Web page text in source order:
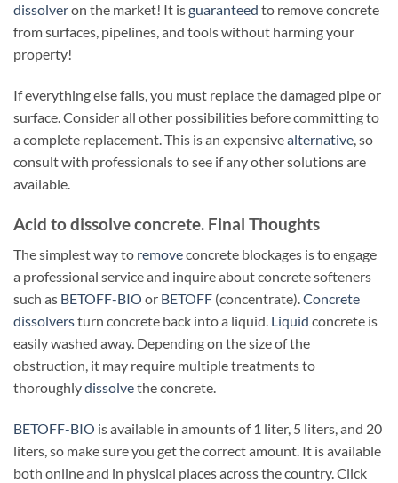
dissolveron the market! It isguaranteed to remove concrete
from surfaces, pipelines, and tools without harming your
property!
If everything else fails, you must replace the damaged pipe or
surface. Consider all other possibilities before committing to
a complete replacement. This is an expensivealternative, so
consult with professionals to see if any other solutions are
available.
Acid to dissolve concrete. Final Thoughts
The simplest way to removeconcrete blockages is to engage
a professional service and inquire about concrete softeners
such as BETOFF-BIO or BETOFF (concentrate).Concrete
dissolversturn concrete back into a liquid. Liquid concrete is
easily washed away. Depending on the size of the
obstruction, it may require multiple treatments to
thoroughlydissolvethe concrete.
BETOFF-BIO is available in amounts of 1 liter, 5 liters, and 20
liters, so make sure you get the correct amount. It is available
both online and in physical places across the country. Click